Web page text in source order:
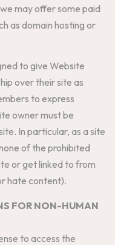
may offer some paid
as domain hosting or
to give Website
over their site as
to express
owner must be
In particular, as a site
of the prohibited
or get linked to from
hate content).
FOR NON-HUMAN
to access the